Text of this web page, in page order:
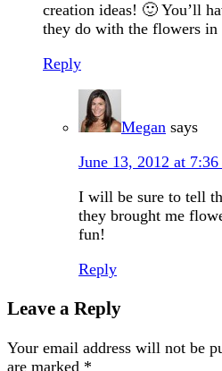
creation ideas! 🙂 You’ll
they do with the flowers
Reply
Megan says
June 13, 2012 at 7:36
I will be sure to tell
they brought me
fun!
Reply
Leave a Reply
Your email address will not be
are marked *